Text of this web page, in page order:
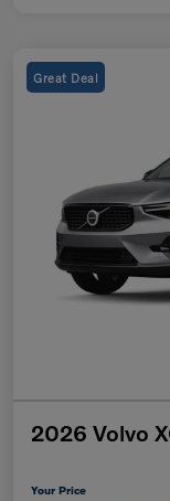
Great Deal
2026 Volvo
Your Price